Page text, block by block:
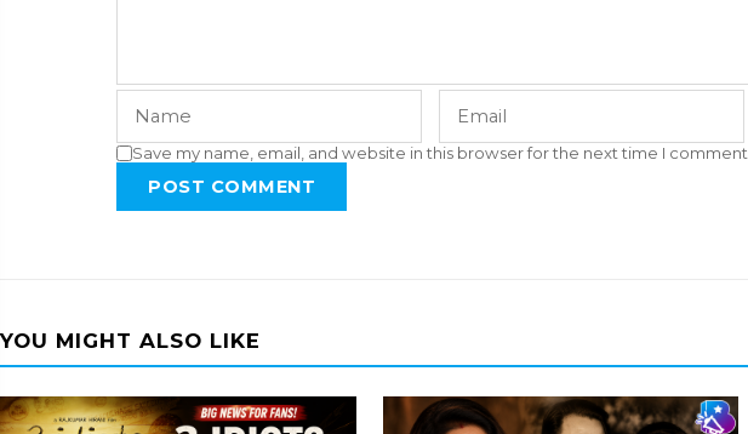
Save my name, email, and website in this browser for the next time I comment.
POST COMMENT
YOU MIGHT ALSO LIKE